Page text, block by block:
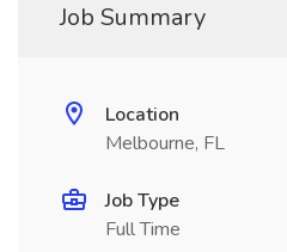
Job Summary
Location
Melbourne, FL
Job Type
Full Time